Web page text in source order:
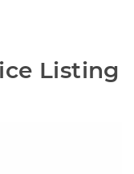
Listing